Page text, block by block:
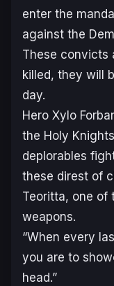
enter the
against the
These
killed, they will
day.
Hero Xylo
the Holy
deplorables
these direst of
Teoritta, one of
weapons.
“When every
you are to
head.”